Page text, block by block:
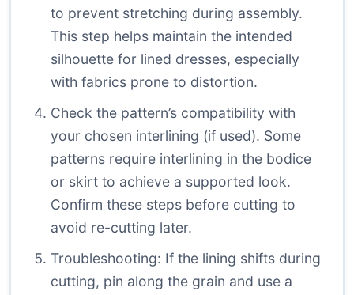
to prevent stretching during assembly.
This step helps maintain the intended
silhouette for lined dresses, especially
with fabrics prone to distortion.
Check the pattern’s compatibility with
your chosen interlining (if used). Some
patterns require interlining in the bodice
or skirt to achieve a supported look.
Confirm these steps before cutting to
avoid re-cutting later.
Troubleshooting: If the lining shifts during
cutting, pin along the grain and use a